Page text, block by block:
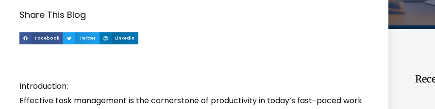
Share This Blog
Facebook Twitter LinkedIn
Introduction:
Effective task management is the cornerstone of productivity in today’s fast-paced work